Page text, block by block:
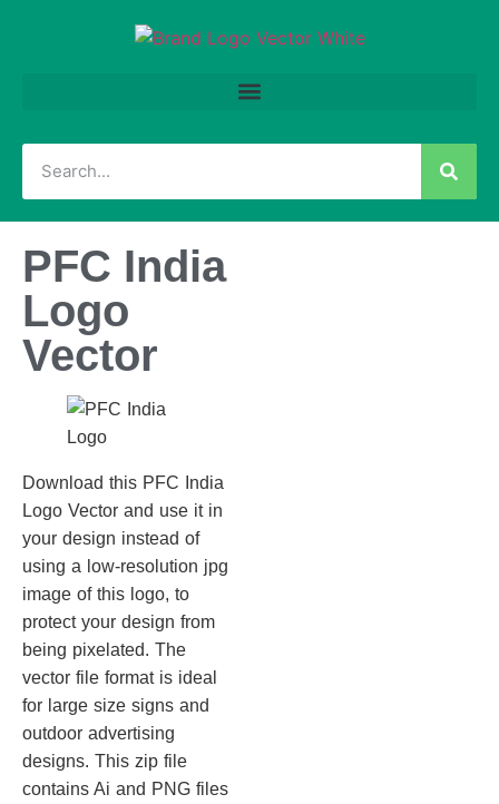
PFC India
Logo
Vector
Download this PFC India
Logo Vector and use it in
your design instead of
using a low-resolution jpg
image of this logo, to
protect your design from
being pixelated. The
vector file format is ideal
for large size signs and
outdoor advertising
designs. This zip file
contains Ai and PNG files